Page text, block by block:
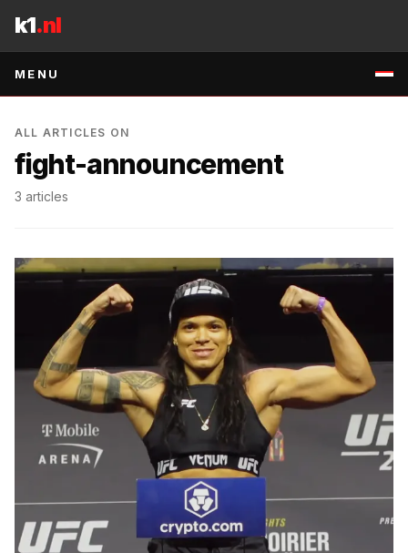
k1.nl
MENU
ALL ARTICLES ON
fight-announcement
3 articles